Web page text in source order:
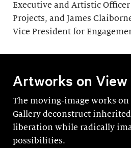
Executive and Artistic Officer
Projects, and James
Vice President for
Artworks on View
The moving-image works
Gallery deconstruct
liberation while radically
possibilities.